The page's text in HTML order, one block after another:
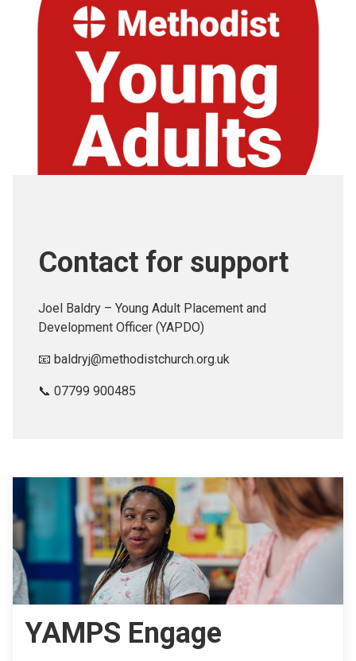
Contact for support
Joel Baldry – Young Adult Placement and
Development Officer (YAPDO)
📧 baldryj@methodistchurch.org.uk
📞 07799 900485
YAMPS Engage